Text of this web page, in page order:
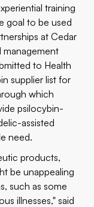
training
goal to be used
at Cedar
management
to Health
supplier list for
which
psilocybin-
assisted
need.
products,
be unappealing
such as some
illnesses," said